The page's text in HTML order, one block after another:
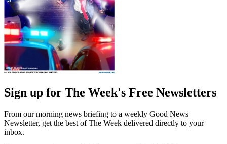
Sign up for The Week's Free Newsletters
From our morning news briefing to a weekly Good News
Newsletter, get the best of The Week delivered directly to your
inbox.